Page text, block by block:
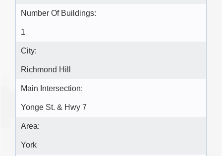
Number Of Buildings:
1
City:
Richmond Hill
Main Intersection:
Yonge St. & Hwy 7
Area:
York